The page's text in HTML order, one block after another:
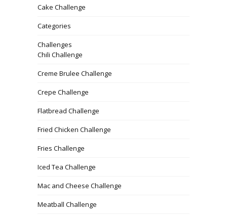
Cake Challenge
Categories
Challenges
Chili Challenge
Creme Brulee Challenge
Crepe Challenge
Flatbread Challenge
Fried Chicken Challenge
Fries Challenge
Iced Tea Challenge
Mac and Cheese Challenge
Meatball Challenge